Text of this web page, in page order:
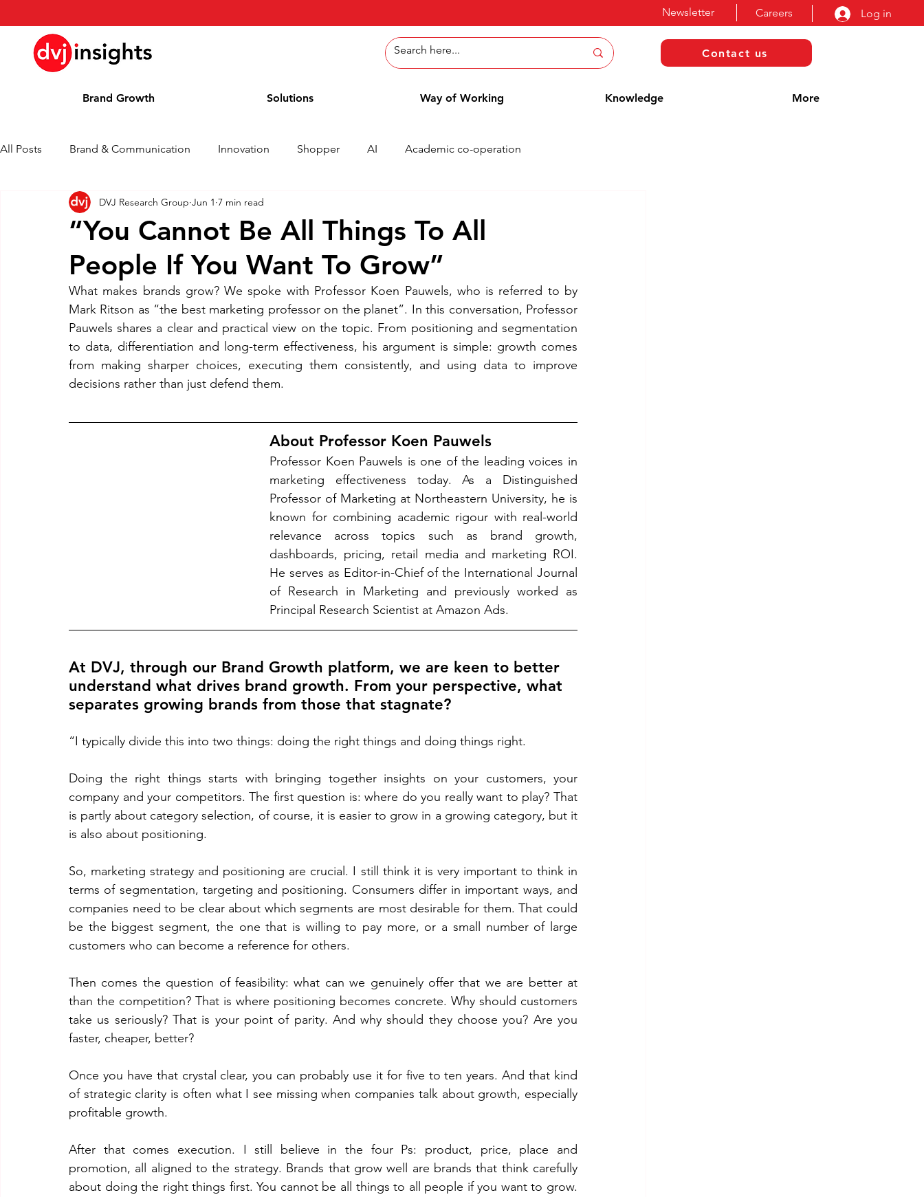
Careers Log in
Newsletter
Contact us
Brand Growth Solutions Way of Working Knowledge More
All Posts Brand & Communication Innovation Shopper AI Academic co-operation
Brand Growth Interview Press Release News
Blog Awards
“You Cannot Be All Things To All
People If You Want To Grow”
DVJ Research Group Jun 1 7 min read
What makes brands grow? We spoke with Professor Koen Pauwels, who is referred to by
Mark Ritson as “the best marketing professor on the planet”. In this conversation, Professor
Pauwels shares a clear and practical view on the topic. From positioning and segmentation
to data, differentiation and long-term effectiveness, his argument is simple: growth comes
from making sharper choices, executing them consistently, and using data to improve
decisions rather than just defend them.
About Professor Koen Pauwels
Professor Koen Pauwels is one of the leading voices in
marketing effectiveness today. As a Distinguished
Professor of Marketing at Northeastern University, he is
known for combining academic rigour with real-world
relevance across topics such as brand growth,
dashboards, pricing, retail media and marketing ROI.
He serves as Editor-in-Chief of the International Journal
of Research in Marketing and previously worked as
Principal Research Scientist at Amazon Ads.
At DVJ, through our Brand Growth platform, we are keen to better
understand what drives brand growth. From your perspective, what
separates growing brands from those that stagnate?
“I typically divide this into two things: doing the right things and doing things right.
Doing the right things starts with bringing together insights on your customers, your
company and your competitors. The first question is: where do you really want to play? That
is partly about category selection, of course, it is easier to grow in a growing category, but it
is also about positioning.
So, marketing strategy and positioning are crucial. I still think it is very important to think in
terms of segmentation, targeting and positioning. Consumers differ in important ways, and
companies need to be clear about which segments are most desirable for them. That could
be the biggest segment, the one that is willing to pay more, or a small number of large
customers who can become a reference for others.
Then comes the question of feasibility: what can we genuinely offer that we are better at
than the competition? That is where positioning becomes concrete. Why should customers
take us seriously? That is your point of parity. And why should they choose you? Are you
faster, cheaper, better?
Once you have that crystal clear, you can probably use it for five to ten years. And that kind
of strategic clarity is often what I see missing when companies talk about growth, especially
profitable growth.
After that comes execution. I still believe in the four Ps: product, price, place and
promotion, all aligned to the strategy. Brands that grow well are brands that think carefully
about doing the right things first. You cannot be all things to all people if you want to grow.